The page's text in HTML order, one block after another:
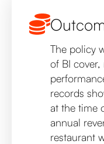
The policy
of BI cover,
records
at the time
annual
restaurant